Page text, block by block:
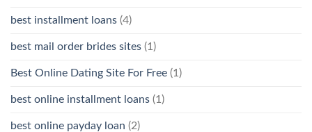
best installment loans (4)
best mail order brides sites (1)
Best Online Dating Site For Free (1)
best online installment loans (1)
best online payday loan (2)